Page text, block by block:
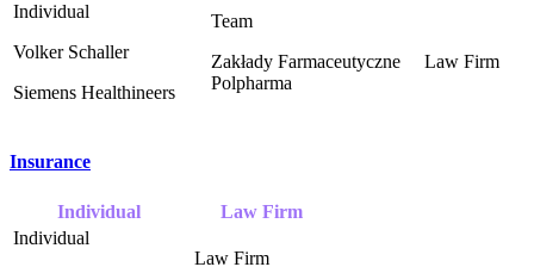
Volker Schaller
Siemens Healthineers
Zakłady Farmaceutyczne
Polpharma
Insurance
Individual Law Firm